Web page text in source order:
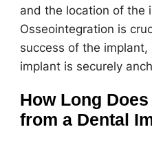
and the location of the
Osseointegration is
success of the
implant is securely
How Long
from a Dental